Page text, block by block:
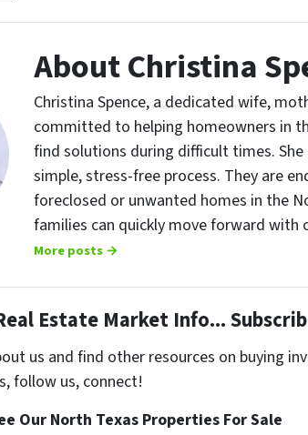
About Christina
Christina Spence, a dedicated wife,
committed to helping homeowners in
find solutions during difficult times. She
simple, stress-free process. They are
foreclosed or unwanted homes in the
families can quickly move forward with
More posts →
Estate Market Info...
us and find other resources on buying
follow us, connect!
Our North Texas Properties For Sale